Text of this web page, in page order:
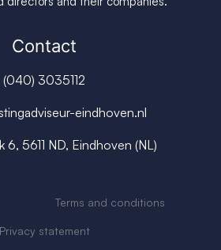
Contact
(040) 3035112
eindhoven.nl
6, 5611 ND, Eindhoven (NL)
Privacy statement
Terms and conditions